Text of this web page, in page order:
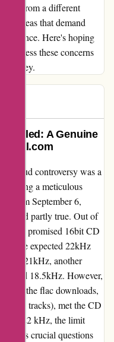
from a different
areas that demand
Here's hoping
address these concerns
journey.
A Genuine
fraud controversy was a
a meticulous
from September 6,
indeed partly true. Out of
of the promised 16bit CD
the expected 22kHz
21kHz, another
around 18.5kHz. However,
of the flac downloads,
tracks), met the CD
of 22 kHz, the limit
raises crucial questions